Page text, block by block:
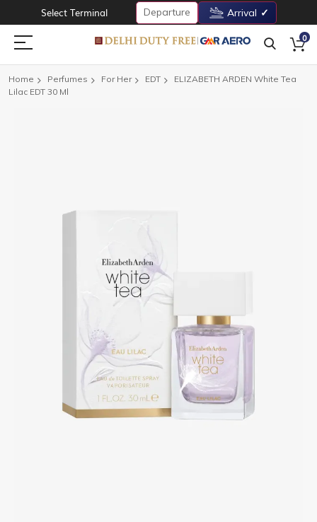
Select Terminal Departure Arrival
0
Home Perfumes For Her EDT
ELIZABETH ARDEN White Tea
Lilac EDT 30 Ml